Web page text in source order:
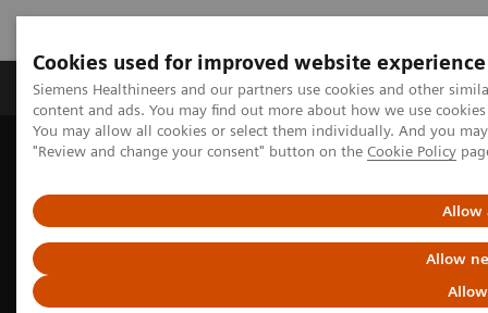
Cookies used for improved website experience
Siemens Healthineers and our partners use cookies and other
content and ads. You may find out more about how we use
You may allow all cookies or select them individually. And you
"Review and change your consent" button on the Cookie Policy
Allow
Allow
Products & Services Clinical Fields
Home Medical Imaging
Magnetic Resonance Imaging